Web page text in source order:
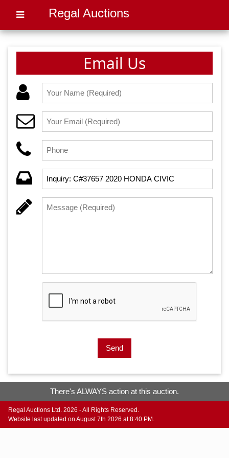
Regal Auctions
Email Us
Send
There's ALWAYS action at this auction.
Regal Auctions Ltd. 2026 - All Rights Reserved.
Website last updated on August 7th 2026 at 8:40 PM.